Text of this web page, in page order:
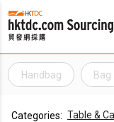
Handbag Bag
Categories: Table &